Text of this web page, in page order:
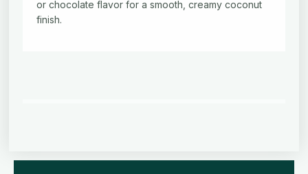
or chocolate flavor for a smooth, creamy coconut
finish.